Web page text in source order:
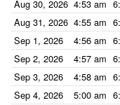
Aug 30, 2026 4:53 am
Aug 31, 2026 4:55 am
Sep 1, 2026
4:56 am
Sep 2, 2026
4:57 am
Sep 3, 2026
4:58 am
Sep 4, 2026
5:00 am